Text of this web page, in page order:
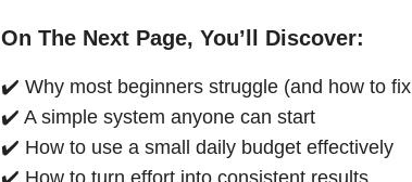
On The Next Page, You’ll Discover:
✔️ Why most beginners struggle (and how to
✔️ A simple system anyone can start
✔️ How to use a small daily budget effectively